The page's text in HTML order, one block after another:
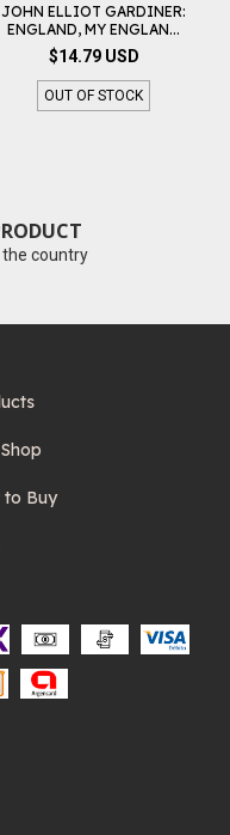
JOHN ELLIOT GARDINER:
ENGLAND, MY ENGLAN...
$14.79 USD
OUT OF STOCK
country
to Buy